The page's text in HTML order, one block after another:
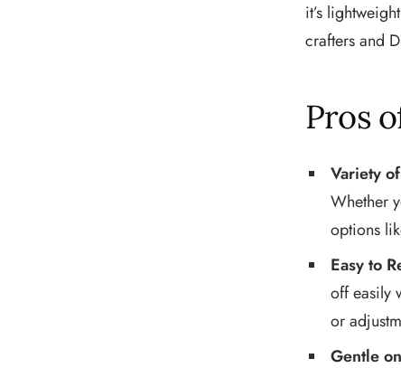
it’s
crafters and
Pros
Variety
Whether
options
Easy to
off easily
or
Gentle